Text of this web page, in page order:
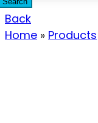
Back
Home » Products